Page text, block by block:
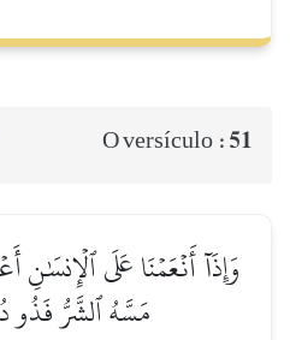
O versículo : 51
وَإِذَآ أَنۡعَمۡنَا عَلَى ٱلۡإِنسَٰنِ
مَسَّهُ ٱلشَّرُّ